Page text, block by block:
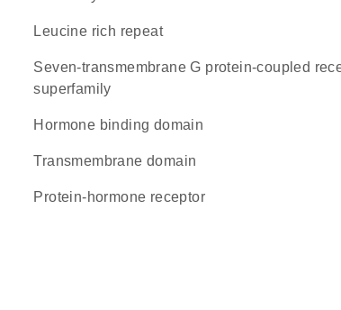
Leucine rich repeat
seven-transmembrane G protein-coupled receptor
superfamily
hormone binding domain
transmembrane domain
protein-hormone receptor